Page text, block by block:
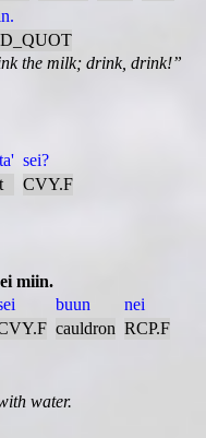
the milk; drink, drink!
sei?
CVY.F
miin.
buun
cauldron
nei
RCP.F
water.